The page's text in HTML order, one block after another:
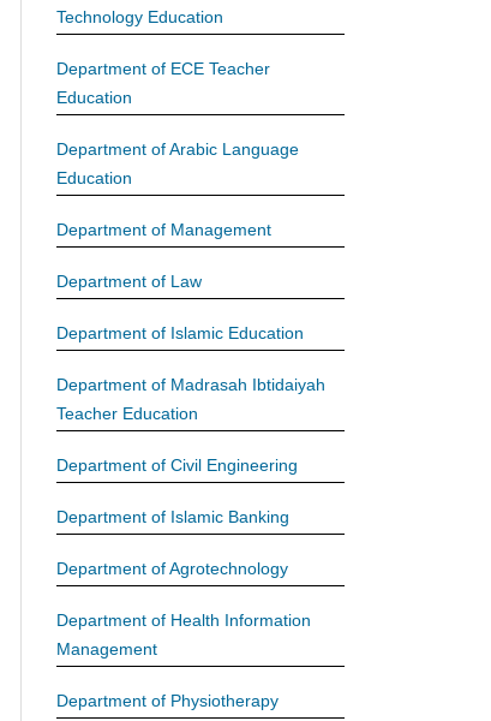
Technology Education
Department of ECE Teacher
Education
Department of Arabic Language
Education
Department of Management
Department of Law
Department of Islamic Education
Department of Madrasah Ibtidaiyah
Teacher Education
Department of Civil Engineering
Department of Islamic Banking
Department of Agrotechnology
Department of Health Information
Management
Department of Physiotherapy